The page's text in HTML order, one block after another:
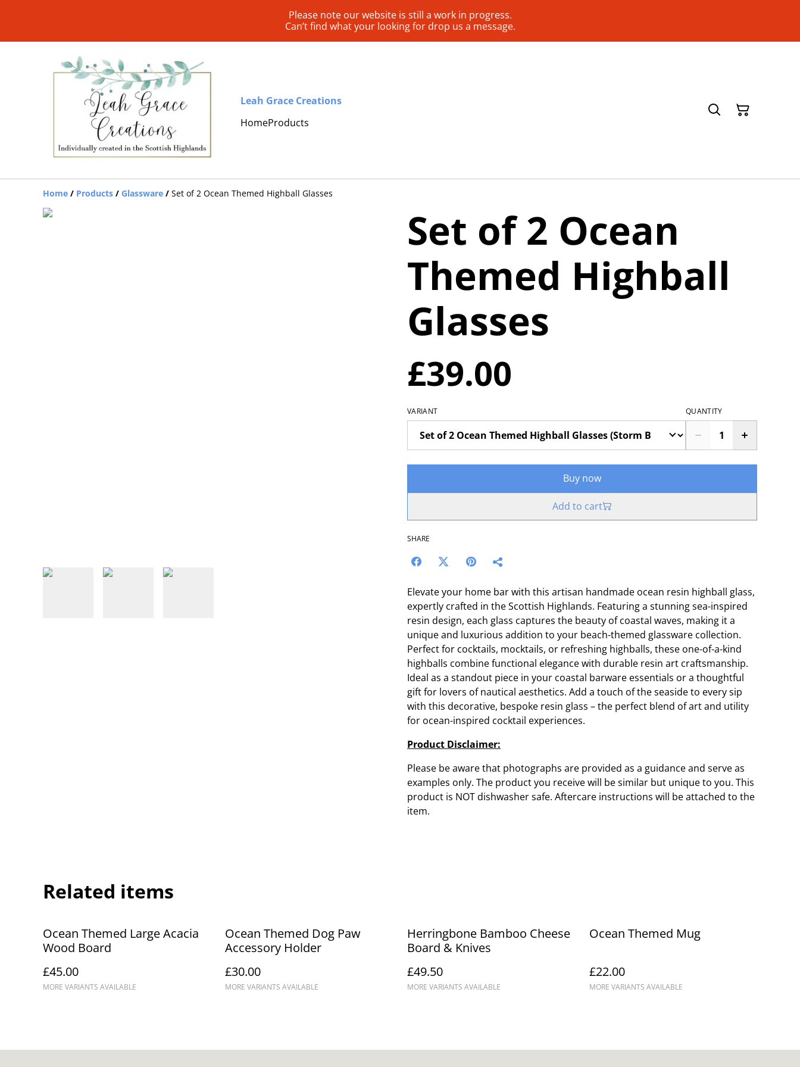
Please note our website is still a work in progress.
Can’t find what your looking for drop us a message.
Leah Grace Creations
HomeProducts
Home / Products / Glassware / Set of 2 Ocean Themed Highball Glasses
Set of 2 Ocean
Themed Highball
Glasses
£39.00
VARIANT QUANTITY
Buy now
Add to cart
SHARE
Elevate your home bar with this artisan handmade ocean resin highball glass,
expertly crafted in the Scottish Highlands. Featuring a stunning sea-inspired
resin design, each glass captures the beauty of coastal waves, making it a
unique and luxurious addition to your beach-themed glassware collection.
Perfect for cocktails, mocktails, or refreshing highballs, these one-of-a-kind
highballs combine functional elegance with durable resin art craftsmanship.
Ideal as a standout piece in your coastal barware essentials or a thoughtful
gift for lovers of nautical aesthetics. Add a touch of the seaside to every sip
with this decorative, bespoke resin glass – the perfect blend of art and utility
for ocean-inspired cocktail experiences.
Product Disclaimer:
Please be aware that photographs are provided as a guidance and serve as
examples only. The product you receive will be similar but unique to you. This
product is NOT dishwasher safe. Aftercare instructions will be attached to the
item.
Related items
Ocean Themed Large Acacia
Wood Board
£45.00
MORE VARIANTS AVAILABLE
Ocean Themed Dog Paw
Accessory Holder
£30.00
MORE VARIANTS AVAILABLE
Herringbone Bamboo Cheese
Board & Knives
£49.50
MORE VARIANTS AVAILABLE
Ocean Themed Mug
£22.00
MORE VARIANTS AVAILABLE